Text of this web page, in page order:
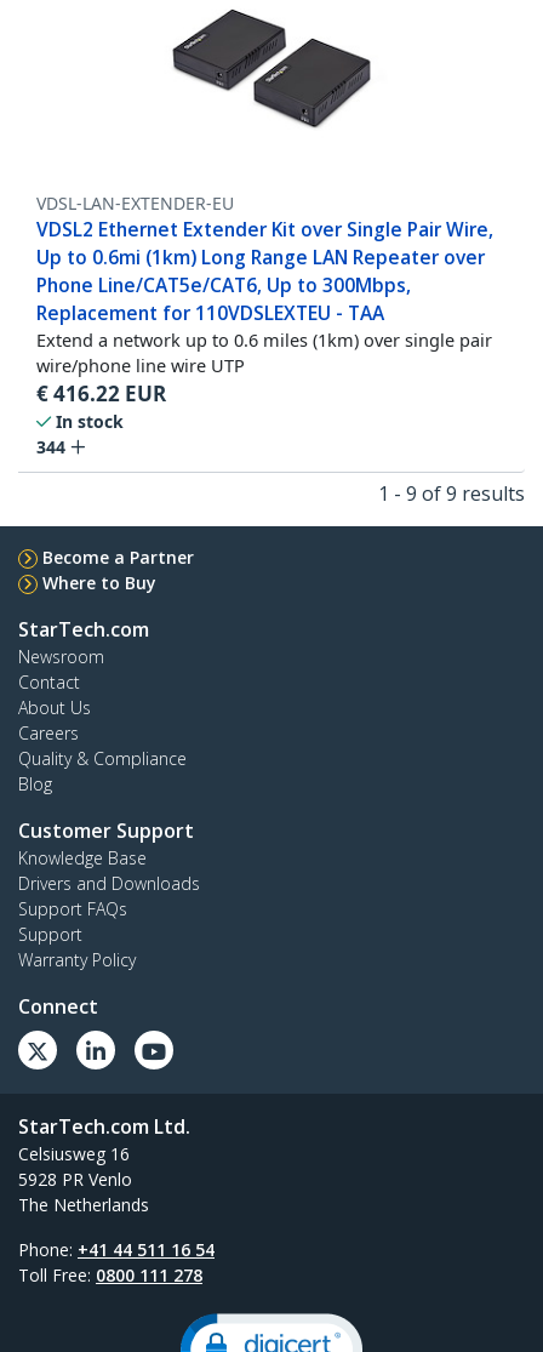
VDSL-LAN-EXTENDER-EU
VDSL2 Ethernet Extender Kit over Single Pair Wire,
Up to 0.6mi (1km) Long Range LAN Repeater over
Phone Line/CAT5e/CAT6, Up to 300Mbps,
Replacement for 110VDSLEXTEU - TAA
Extend a network up to 0.6 miles (1km) over single pair
wire/phone line wire UTP
€416.22 EUR
In stock
344
1 - 9 of 9 results
Become a Partner
Where to Buy
StarTech.com
Newsroom
Contact
About Us
Careers
Quality & Compliance
Blog
Customer Support
Knowledge Base
Drivers and Downloads
Support FAQs
Support
Warranty Policy
Connect
StarTech.com Ltd.
Celsiusweg 16
5928 PR Venlo
The Netherlands
Phone: +41 44 511 16 54
Toll Free: 0800 111 278